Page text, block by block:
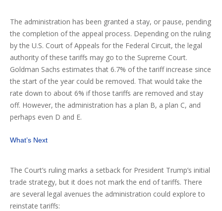
The administration has been granted a stay, or pause, pending
the completion of the appeal process. Depending on the ruling
by the U.S. Court of Appeals for the Federal Circuit, the legal
authority of these tariffs may go to the Supreme Court.
Goldman Sachs estimates that 6.7% of the tariff increase since
the start of the year could be removed. That would take the
rate down to about 6% if those tariffs are removed and stay
off. However, the administration has a plan B, a plan C, and
perhaps even D and E.
What’s Next
The Court’s ruling marks a setback for President Trump’s initial
trade strategy, but it does not mark the end of tariffs. There
are several legal avenues the administration could explore to
reinstate tariffs: